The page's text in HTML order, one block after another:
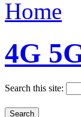
4G
Search this site: